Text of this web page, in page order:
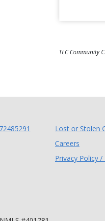
TLC Community
in a new Window)
Lost or Stolen
Careers
Privacy Policy